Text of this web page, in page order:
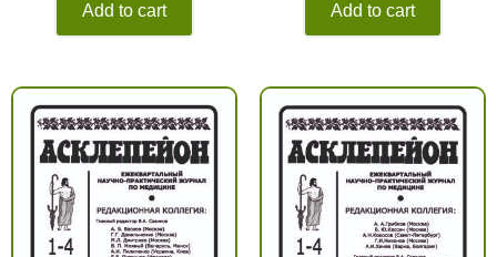
Add to cart Add to cart